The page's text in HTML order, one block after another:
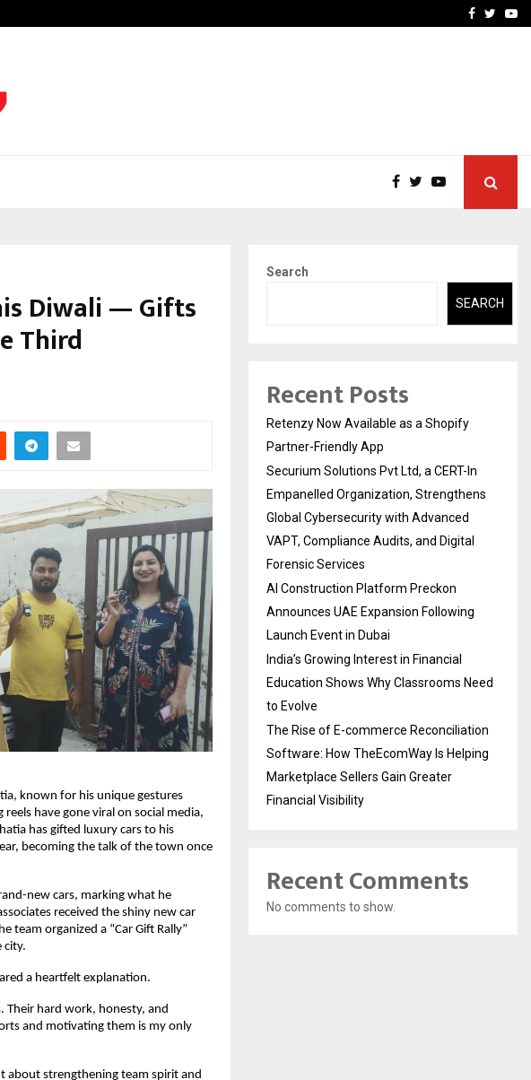
AI ConstructionFacebook
Diwali — Gifts
Third
known for his unique gestures
have gone viral on social media,
has gifted luxury cars to his
becoming the talk of the town once
new cars, marking what he
received the shiny new car
team organized a “Car Gift Rally”
city.
a heartfelt explanation.
Their hard work, honesty, and
and motivating them is my only
about strengthening team spirit and
Search
SEARCH
Recent Posts
Retenzy Now Available as a Shopify
Partner-Friendly App
Securium Solutions Pvt Ltd, a CERT-In
Empanelled Organization, Strengthens
Global Cybersecurity with Advanced
VAPT, Compliance Audits, and Digital
Forensic Services
AI Construction Platform Preckon
Announces UAE Expansion Following
Launch Event in Dubai
India’s Growing Interest in Financial
Education Shows Why Classrooms Need
to Evolve
The Rise of E-commerce Reconciliation
Software: How TheEcomWay Is Helping
Marketplace Sellers Gain Greater
Financial Visibility
Recent Comments
No comments to show.